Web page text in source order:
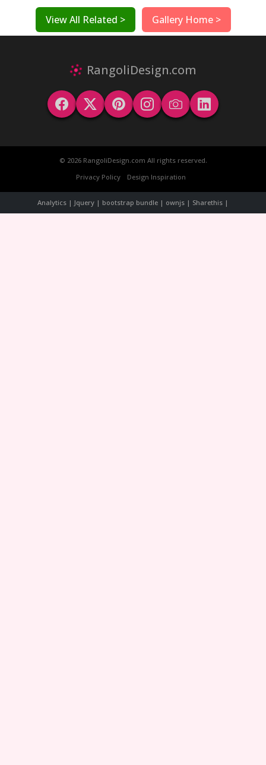
View All Related > Gallery Home >
RangoliDesign.com
© 2026 RangoliDesign.com All rights reserved.
Privacy Policy
Design Inspiration
Analytics | Jquery | bootstrap bundle | ownjs | Sharethis |